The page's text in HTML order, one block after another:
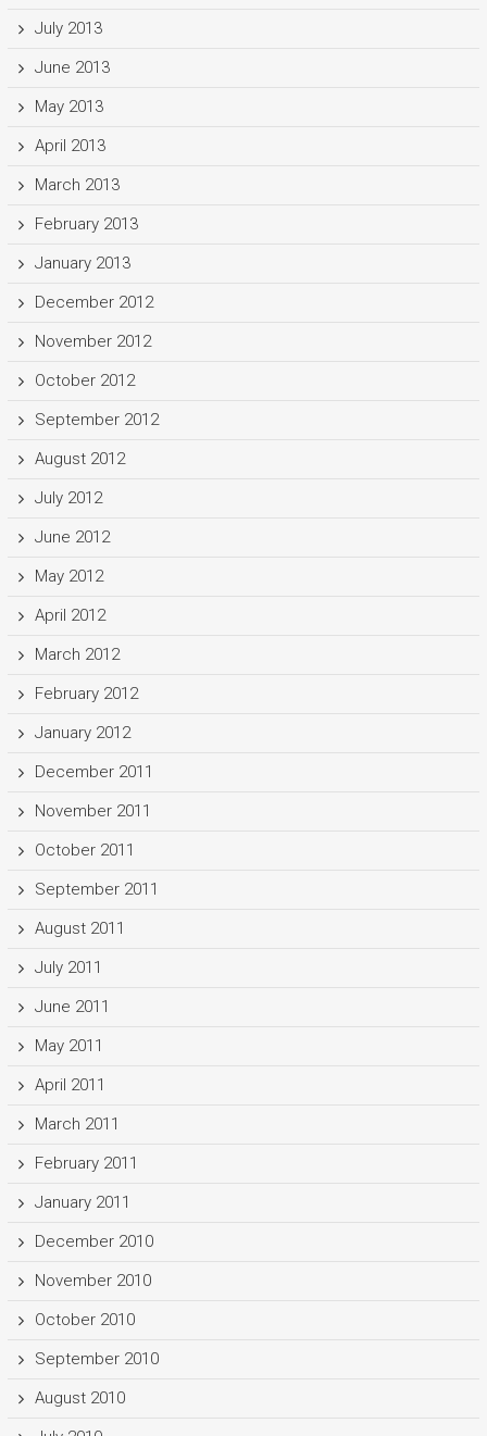
July 2013
June 2013
May 2013
April 2013
March 2013
February 2013
January 2013
December 2012
November 2012
October 2012
September 2012
August 2012
July 2012
June 2012
May 2012
April 2012
March 2012
February 2012
January 2012
December 2011
November 2011
October 2011
September 2011
August 2011
July 2011
June 2011
May 2011
April 2011
March 2011
February 2011
January 2011
December 2010
November 2010
October 2010
September 2010
August 2010